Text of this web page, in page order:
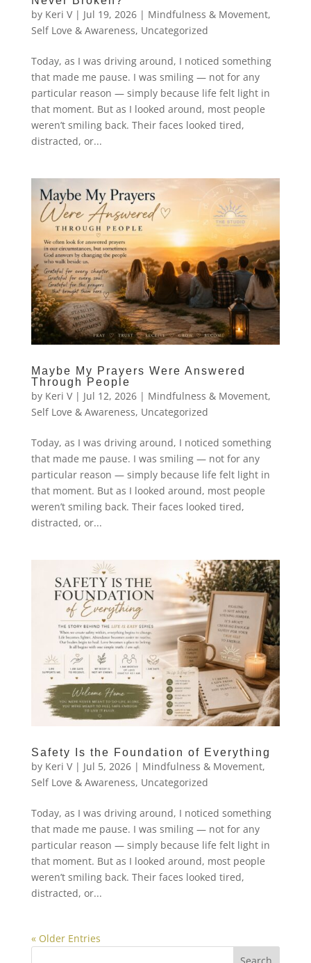
by Keri V| Jul 19, 2026| Mindfulness & Movement,
Self Love & Awareness, Uncategorized
Today, as I was driving around, I noticed something
that made me pause. I was smiling — not for any
particular reason — simply because life felt light in
that moment. But as I looked around, most people
weren’t smiling back. Their faces looked tired,
distracted, or...
Maybe My Prayers Were Answered
Through People
by Keri V| Jul 12, 2026| Mindfulness & Movement,
Self Love & Awareness, Uncategorized
Today, as I was driving around, I noticed something
that made me pause. I was smiling — not for any
particular reason — simply because life felt light in
that moment. But as I looked around, most people
weren’t smiling back. Their faces looked tired,
distracted, or...
Safety Is the Foundation of Everything
by Keri V| Jul 5, 2026| Mindfulness & Movement,
Self Love & Awareness, Uncategorized
Today, as I was driving around, I noticed something
that made me pause. I was smiling — not for any
particular reason — simply because life felt light in
that moment. But as I looked around, most people
weren’t smiling back. Their faces looked tired,
distracted, or...
« Older Entries